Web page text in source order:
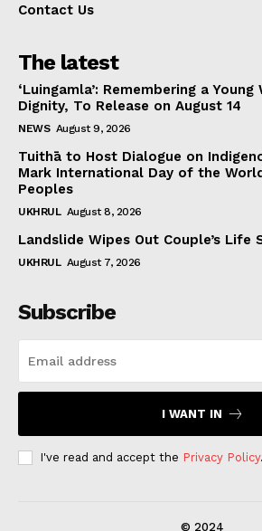
Contact Us
The latest
‘Luingamla’: Remembering a
Dignity, To Release on August 14
NEWS August 9, 2026
Tuithā to Host Dialogue on
Mark International Day of the
Peoples
UKHRUL August 8, 2026
Landslide Wipes Out Couple’s Life
UKHRUL August 7, 2026
Subscribe
I WANT IN
I've read and accept the Privacy Policy.
© 2024